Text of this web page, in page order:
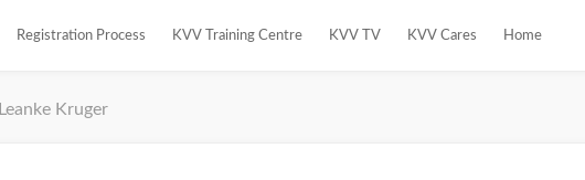
Registration Process KVV Training Centre KVV TV KVV Cares Home
Leanke Kruger